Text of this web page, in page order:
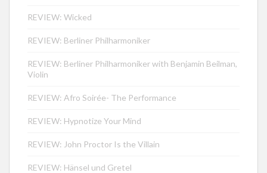
REVIEW: Wicked
REVIEW: Berliner Philharmoniker
REVIEW: Berliner Philharmoniker with Benjamin Beilman,
Violin
REVIEW: Afro Soirée- The Performance
REVIEW: Hypnotize Your Mind
REVIEW: John Proctor Is the Villain
REVIEW: Hänsel und Gretel